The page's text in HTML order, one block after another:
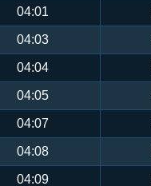
04:01
04:03
04:04
04:05
04:07
04:08
04:09